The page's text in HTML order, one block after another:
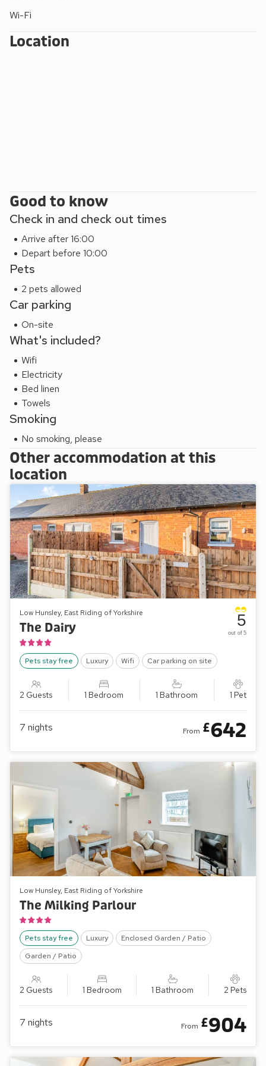
Wi-Fi
Location
Good to know
Check in and check out times
Arrive after 16:00
Depart before 10:00
Pets
2 pets allowed
Car parking
On-site
What's included?
Wifi
Electricity
Bed linen
Towels
Smoking
No smoking, please
Other accommodation at this
location
Low Hunsley, East Riding of Yorkshire
The Dairy
Pets stay free Luxury Wifi Car parking on site
2 Guests 1 Bedroom 1 Bathroom 1 Pet
5
out of 5
7 nights From £642
Low Hunsley, East Riding of Yorkshire
The Milking Parlour
Pets stay free Luxury
Enclosed Garden / Patio
Garden / Patio
2 Guests 1 Bedroom 1 Bathroom 2 Pets
7 nights From £904